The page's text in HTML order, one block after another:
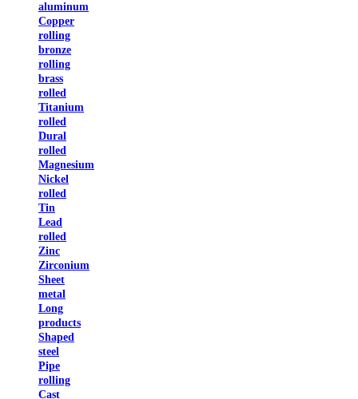
aluminum
Copper
rolling
bronze
rolling
brass
rolled
Titanium
rolled
Dural
rolled
Magnesium
Nickel
rolled
Tin
Lead
rolled
Zinc
Zirconium
Sheet
metal
Long
products
Shaped
steel
Pipe
rolling
Cast